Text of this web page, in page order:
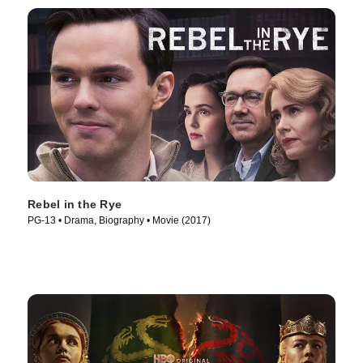
Rebel in the Rye
PG-13 • Drama, Biography • Movie (2017)